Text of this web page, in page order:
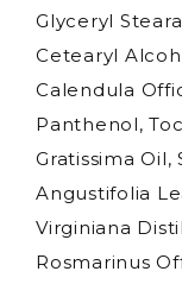
Glyceryl
Cetearyl
Calendula
Panthenol,
Gratissima Oil,
Angustifolia
Virginiana
Rosmarinus